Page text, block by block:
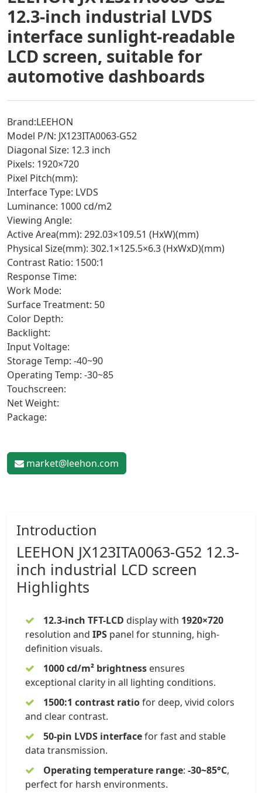
12.3-inch industrial LVDS
interface sunlight-readable
LCD screen, suitable for
automotive dashboards
Brand:LEEHON
Model P/N: JX123ITA0063-G52
Diagonal Size: 12.3 inch
Pixels: 1920×720
Pixel Pitch(mm):
Interface Type: LVDS
Luminance: 1000 cd/m2
Viewing Angle:
Active Area(mm): 292.03×109.51 (HxW)(mm)
Physical Size(mm): 302.1×125.5×6.3 (HxWxD)(mm)
Contrast Ratio: 1500:1
Response Time:
Work Mode:
Surface Treatment: 50
Color Depth:
Backlight:
Input Voltage:
Storage Temp: -40~90
Operating Temp: -30~85
Touchscreen:
Net Weight:
Package:
market@leehon.com
Introduction
LEEHON JX123ITA0063-G52 12.3-
inch industrial LCD screen
Highlights
12.3-inch TFT-LCD displaywith 1920×720
resolution and IPS panel for stunning, high-
definition visuals.
1000 cd/m² brightness ensures
exceptional clarity in all lighting conditions.
1500:1 contrast ratiofor deep, vivid colors
and clear contrast.
50-pin LVDS interfacefor fast and stable
data transmission.
Operating temperature range: -30~85°C,
perfect for harsh environments.